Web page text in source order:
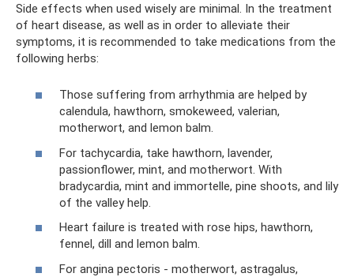
Side effects when used wisely are minimal. In the treatment
of heart disease, as well as in order to alleviate their
symptoms, it is recommended to take medications from the
following herbs:
Those suffering from arrhythmia are helped by
calendula, hawthorn, smokeweed, valerian,
motherwort, and lemon balm.
For tachycardia, take hawthorn, lavender,
passionflower, mint, and motherwort. With
bradycardia, mint and immortelle, pine shoots, and lily
of the valley help.
Heart failure is treated with rose hips, hawthorn,
fennel, dill and lemon balm.
For angina pectoris - motherwort, astragalus,